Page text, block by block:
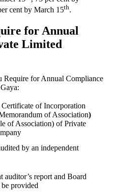
cent by March 15th.
for Annual
Limited
Require for Annual Compliance
of Incorporation
of Association)
of Association) of Private
by an independent
auditor’s report and Board
provided